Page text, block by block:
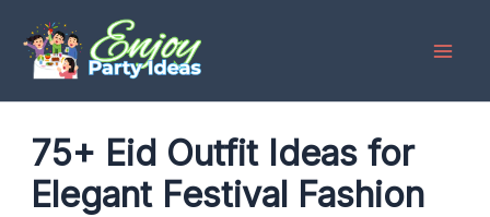
content
75+ Eid Outfit Ideas for
Elegant Festival Fashion